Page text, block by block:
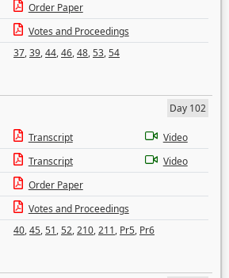
Order Paper
Votes and Proceedings
37,39,44,46,48,53,54
Day 102
Transcript
Video
Transcript
Video
Order Paper
Votes and Proceedings
40,45,51,52,210,211, Pr5, Pr6